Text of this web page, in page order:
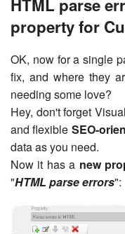
HTML parse
property for
OK, now for a single
fix, and where they
needing some love?
Hey, don't forget
and flexible SEO-
data as you need.
Now it has a new
"HTML parse errors":